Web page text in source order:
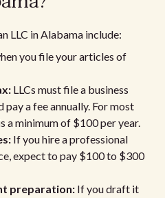
LLC in Alabama include:
you file your articles of
LLCs must file a business
a fee annually. For most
a minimum of $100 per year.
If you hire a professional
expect to pay $100 to $300
preparation: If you draft it